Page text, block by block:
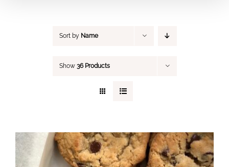
Sort by Name
Show 36 Products